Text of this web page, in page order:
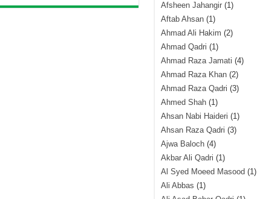
Afsheen Jahangir(1)
Aftab Ahsan(1)
Ahmad Ali Hakim (2)
Ahmad Qadri (1)
Ahmad Raza Jamati (4)
Ahmad Raza Khan(2)
Ahmad Raza Qadri (3)
Ahmed Shah(1)
Ahsan Nabi Haideri (1)
Ahsan Raza Qadri (3)
Ajwa Baloch(4)
Akbar Ali Qadri (1)
Al Syed Moeed Masood (1)
Ali Abbas (1)